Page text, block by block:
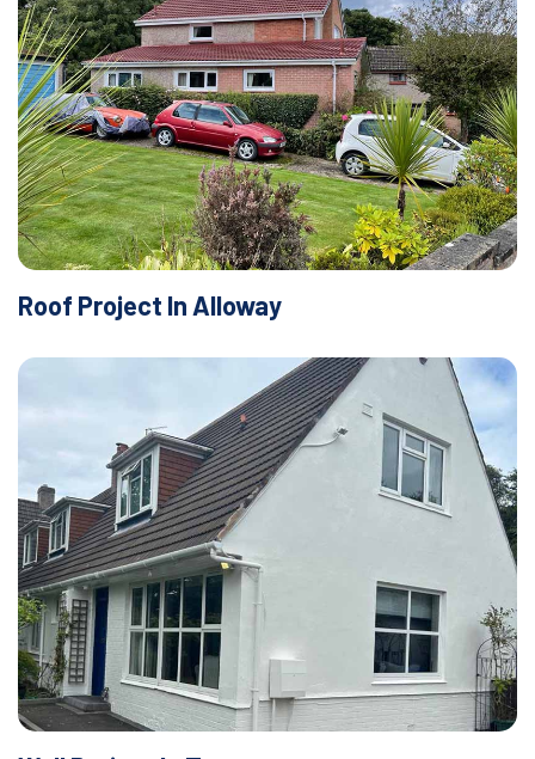
Roof Project In Alloway